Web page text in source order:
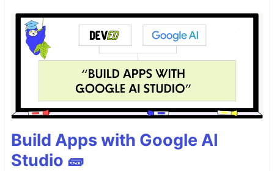
Build Apps with Google AI
Studio 🧱